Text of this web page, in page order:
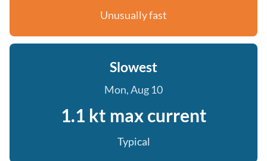
Unusually fast
Slowest
Mon, Aug 10
1.1 kt max current
Typical